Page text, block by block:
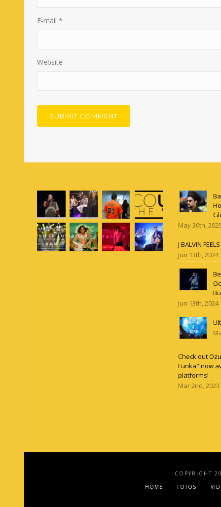
E-mail*
Website
May 30th,
J BALVIN
Jun 13th, 2024
Jun 13th, 2024
Check out
Funka" now
platforms!
Mar 2nd, 2023
COPYRIGHT
HOME
FOTOS